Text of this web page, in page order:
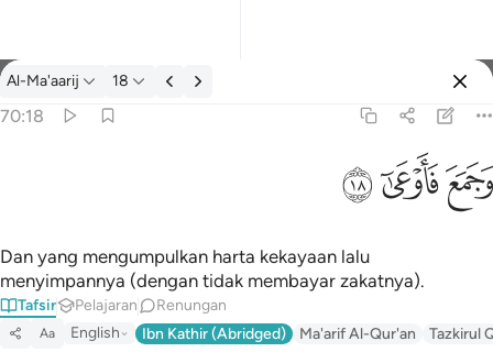
Tafsir: Al-Ma'aarij 70:18
Al-Ma'aarij 18
70:18
ﱧﱨﱩ
Dan yang mengumpulkan harta kekayaan lalu
menyimpannya (dengan tidak membayar zakatnya).
Tafsir Pelajaran Renungan
Aa English Ibn Kathir (Abridged) Ma'arif Al-Qur'an Tazkirul